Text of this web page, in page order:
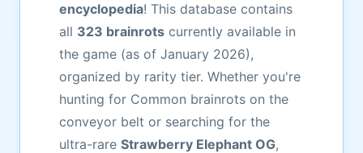
encyclopedia! This database contains
all 323 brainrots currently available in
the game (as of January 2026),
organized by rarity tier. Whether you're
hunting for Common brainrots on the
conveyor belt or searching for the
ultra-rare Strawberry Elephant OG,